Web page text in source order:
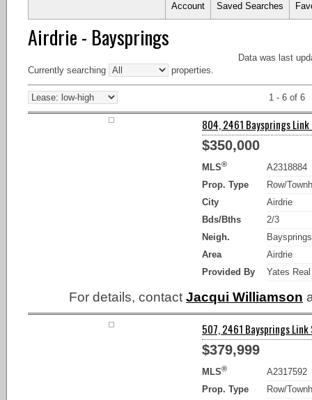
Account Saved Searches
Airdrie - Baysprings
Currently searching properties.
Data was last
1 - 6 of 6
804, 2461 Baysprings
$350,000
MLS®
A2318884
Prop. Type
Row/
City
Airdrie
Bds/Bths
2/3
Neigh.
Baysprings
Area
Airdrie
Provided By
Yates
For details, contact Jacqui Williamson
507, 2461 Baysprings Link
$379,999
MLS®
A2317592
Prop. Type
Row/